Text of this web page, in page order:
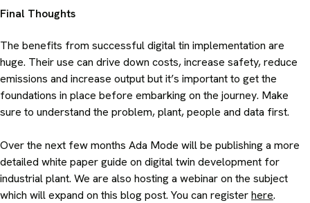
Final Thoughts
The benefits from successful digital tin implementation are
huge. Their use can drive down costs, increase safety, reduce
emissions and increase output but it’s important to get the
foundations in place before embarking on the journey. Make
sure to understand the problem, plant, people and data first.
Over the next few months Ada Mode will be publishing a more
detailed white paper guide on digital twin development for
industrial plant. We are also hosting a webinar on the subject
which will expand on this blog post. You can registerhere.